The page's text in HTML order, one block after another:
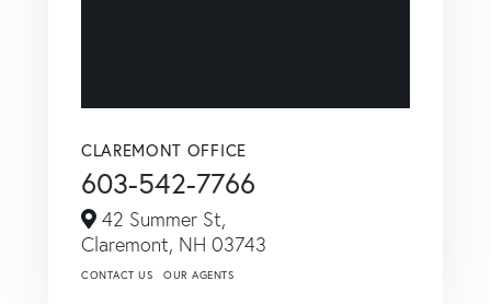
CLAREMONT OFFICE
603-542-7766
42 Summer St,
Claremont, NH 03743
CONTACT US OUR AGENTS